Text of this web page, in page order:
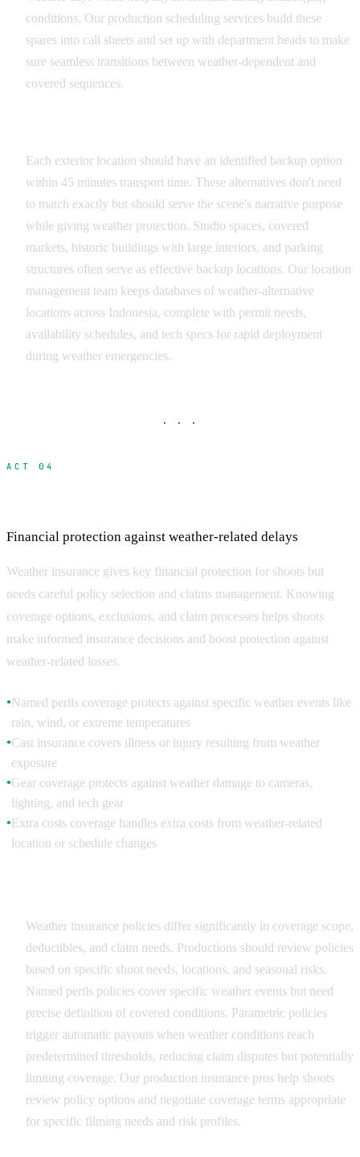
conditions. Our production scheduling services build these
spares into call sheets and set up with department heads to make
sure seamless transitions between weather-dependent and
covered sequences.
Each exterior location should have an identified backup option
within 45 minutes transport time. These alternatives don't need
to match exactly but should serve the scene's narrative purpose
while giving weather protection. Studio spaces, covered
markets, historic buildings with large interiors, and parking
structures often serve as effective backup locations. Our location
management team keeps databases of weather-alternative
locations across Indonesia, complete with permit needs,
availability schedules, and tech specs for rapid deployment
during weather emergencies.
· · ·
ACT 04
Financial protection against weather-related delays
Weather insurance gives key financial protection for shoots but
needs careful policy selection and claims management. Knowing
coverage options, exclusions, and claim processes helps shoots
make informed insurance decisions and boost protection against
weather-related losses.
●Named perils coverage protects against specific weather events like
rain, wind, or extreme temperatures
●Cast insurance covers illness or injury resulting from weather
exposure
●Gear coverage protects against weather damage to cameras,
lighting, and tech gear
●Extra costs coverage handles extra costs from weather-related
location or schedule changes
Weather insurance policies differ significantly in coverage scope,
deductibles, and claim needs. Productions should review policies
based on specific shoot needs, locations, and seasonal risks.
Named perils policies cover specific weather events but need
precise definition of covered conditions. Parametric policies
trigger automatic payouts when weather conditions reach
predetermined thresholds, reducing claim disputes but potentially
limiting coverage. Our production insurance pros help shoots
review policy options and negotiate coverage terms appropriate
for specific filming needs and risk profiles.